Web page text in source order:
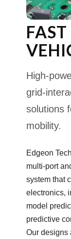
High-
grid-
solutions
mobility.
Edgeon
multi-port
system that
electronics,
model
predictive
Our designs